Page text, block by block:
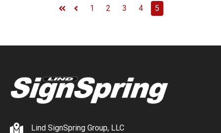
First Prev
1 2 3 4 5
Lind SignSpring Group, LLC